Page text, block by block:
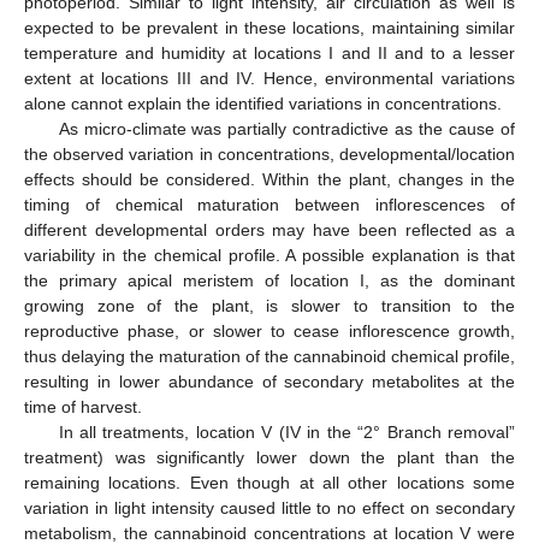
expected to be prevalent in these locations, maintaining similar
temperature and humidity at locations I and II and to a lesser
extent at locations III and IV. Hence, environmental variations
alone cannot explain the identified variations in concentrations.
As micro-climate was partially contradictive as the cause of
the observed variation in concentrations, developmental/location
effects should be considered. Within the plant, changes in the
timing of chemical maturation between inflorescences of
different developmental orders may have been reflected as a
variability in the chemical profile. A possible explanation is that
the primary apical meristem of location I, as the dominant
growing zone of the plant, is slower to transition to the
reproductive phase, or slower to cease inflorescence growth,
thus delaying the maturation of the cannabinoid chemical profile,
resulting in lower abundance of secondary metabolites at the
time of harvest.
In all treatments, location V (IV in the “2° Branch removal”
treatment) was significantly lower down the plant than the
remaining locations. Even though at all other locations some
variation in light intensity caused little to no effect on secondary
metabolism, the cannabinoid concentrations at location V were